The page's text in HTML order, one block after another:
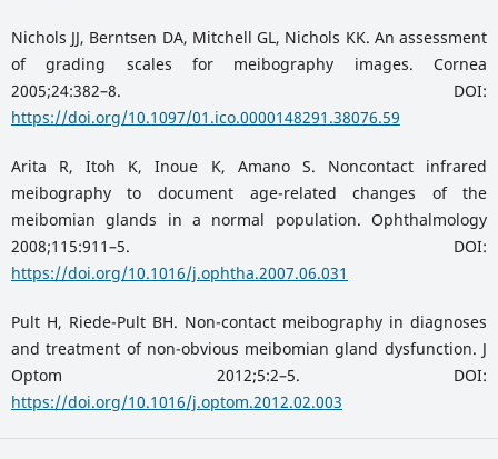
Nichols JJ, Berntsen DA, Mitchell GL, Nichols KK. An assessment
of grading scales for meibography images. Cornea
2005;24:382–8. DOI:
https://doi.org/10.1097/01.ico.0000148291.38076.59
Arita R, Itoh K, Inoue K, Amano S. Noncontact infrared
meibography to document age-related changes of the
meibomian glands in a normal population. Ophthalmology
2008;115:911–5. DOI:
https://doi.org/10.1016/j.ophtha.2007.06.031
Pult H, Riede-Pult BH. Non-contact meibography in diagnoses
and treatment of non-obvious meibomian gland dysfunction. J
Optom 2012;5:2–5. DOI:
https://doi.org/10.1016/j.optom.2012.02.003